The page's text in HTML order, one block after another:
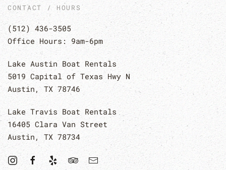
CONTACT / HOURS
(512) 436-3505
Office Hours: 9am-6pm
Lake Austin Boat Rentals
5019 Capital of Texas Hwy N
Austin, TX 78746
Lake Travis Boat Rentals
16405 Clara Van Street
Austin, TX 78734